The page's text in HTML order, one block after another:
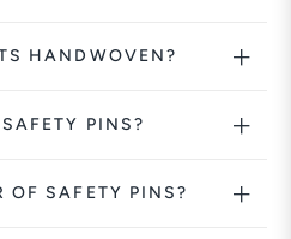
HANDWOVEN?
PINS?
OF SAFETY PINS?